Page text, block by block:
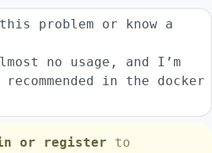
problem or know a
no usage, and I’m
in the docker
or register to